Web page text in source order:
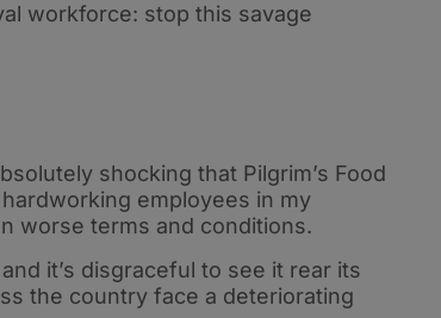
workforce: stop this savage
shocking that Pilgrim’s Food
employees in my
worse terms and conditions.
it’s disgraceful to see it rear its
the country face a deteriorating